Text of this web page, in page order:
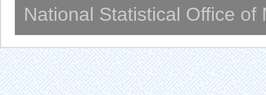
National Statistical Office of